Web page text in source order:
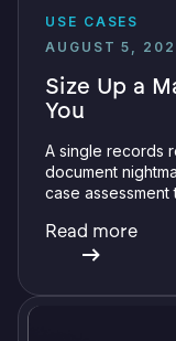
USE CASES
AUGUST 5,
Size Up a
You
A single records
document
case
Read more